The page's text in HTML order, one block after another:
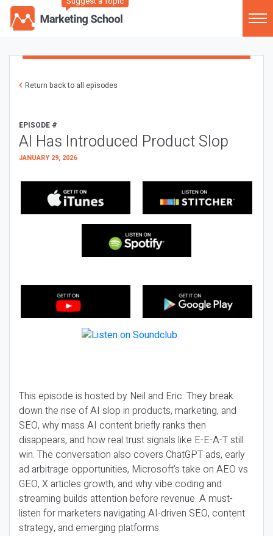
Return back to all episodes
EPISODE #
AI Has Introduced Product Slop
JANUARY 29, 2026
This episode is hosted by Neil and Eric. They break
down the rise of AI slop in products, marketing, and
SEO, why mass AI content briefly ranks then
disappears, and how real trust signals like E-E-A-T still
win. The conversation also covers ChatGPT ads, early
ad arbitrage opportunities, Microsoft’s take on AEO vs
GEO, X articles growth, and why vibe coding and
streaming builds attention before revenue. A must-
listen for marketers navigating AI-driven SEO, content
strategy, and emerging platforms.